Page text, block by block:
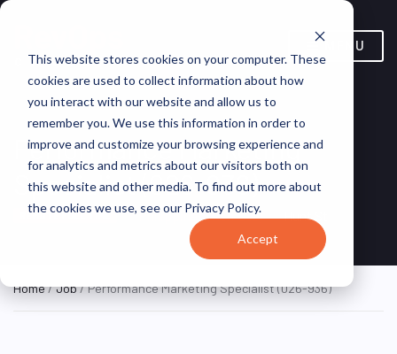
This website stores cookies on your computer. These
cookies are used to collect information about how
you interact with our website and allow us to
remember you. We use this information in order to
improve and customize your browsing experience and
for analytics and metrics about our visitors both on
this website and other media. To find out more about
the cookies we use, see our Privacy Policy.
Accept
MENU
Performance Marketing
Specialist (026-936)
REMOTE FULL TIME Philippines (Remote) Hunt St
Home/Job/ Performance Marketing Specialist (026-936)